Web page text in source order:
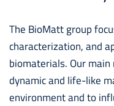
The BioMatt group
characterization, and
biomaterials. Our
dynamic and life-like
environment and to